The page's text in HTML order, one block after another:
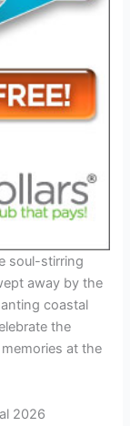
soul-stirring
away by the
coastal
the
at the
2026